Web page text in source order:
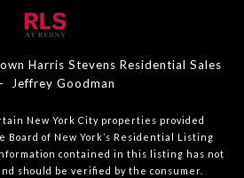
Harris Stevens Residential Sales
- Jeffrey Goodman
New York City properties provided
Board of New York’s Residential Listing
contained in this listing has not
should be verified by the consumer.